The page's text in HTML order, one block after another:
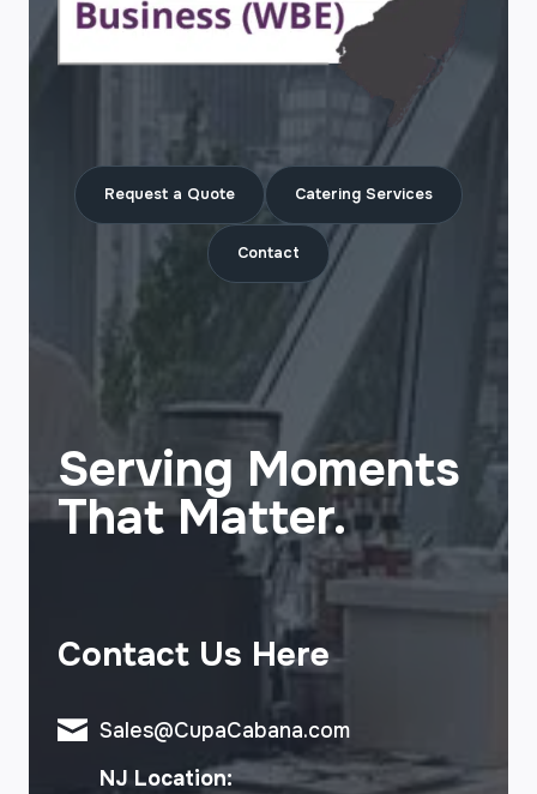
Request a Quote Catering Services
Contact
Serving Moments
That Matter.
Contact Us Here
Sales@CupaCabana.com
NJ Location: